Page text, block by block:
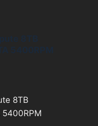
8TB